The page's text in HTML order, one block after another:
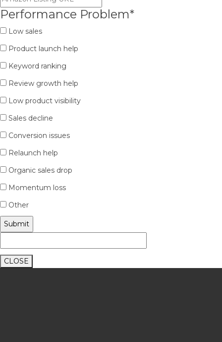
Performance Problem*
Low sales
Product launch help
Keyword ranking
Review growth help
Low product visibility
Sales decline
Conversion issues
Relaunch help
Organic sales drop
Momentum loss
Other
CLOSE